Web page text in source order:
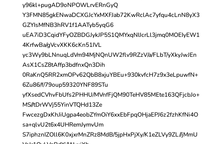
y96kl+pugAD9oNPOWLrvERnGyQ
Y3FMN85gkENwaDCXGJcYxMXFJab72KwRclAc7yfqu4cLnN8yX3
GZYIsMfNB3hRV1f1AATyb5yqG6
uEA7iD3CqidYFyOZBDGJykJP5S1QMYxqNIJcrLl3jmq0MOEIyEW1
4KrfwBa/gVcvXKK6cKn51IVL
yc3Wy9bLNnuqLdVm94MjNQnUW2flv9RZzV/a/FLbT/yXkyJwJEn
AsX1CsZ8tAffp3bdfnxQn3Dih
0RaKnQ5RR2xmOPv62QbB8xjuYBEu+930kvfcH7z9x3eLpuwfN+
6Zu86/f/79oup59320YNF89STu
yfXsedCVhvFbUfs2PHHU/MVnfFjQM90TeHV85MEte163QFjcbJo+
MS//tDrWVj55YinVTQHd13Ze
FwcezgDxKhJiUgpa4eobZYmOiY6xxEbFpqOHjaEPJ6z2fzhKfNi4O
sa+qlvU2t6x4UHRemJymvUm
S7iphznIZOll6K0xjxrMnZRz8MdB/5jpHxPjXy/K1eZLVy9ZL//jMmU